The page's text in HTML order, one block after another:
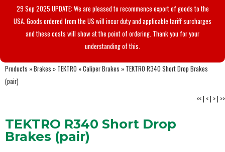
29 Sep 2025 UPDATE: We are pleased to recommence export of goods to the
USA. Goods ordered from the US will incur duty and applicable tariff surcharges
and these costs will show at the point of ordering. Thank you for your
understanding of this.
Products »Brakes » TEKTRO »Caliper Brakes » TEKTRO R340 Short Drop Brakes
(pair)
<<| <| >| >>
TEKTRO R340 Short Drop
Brakes (pair)